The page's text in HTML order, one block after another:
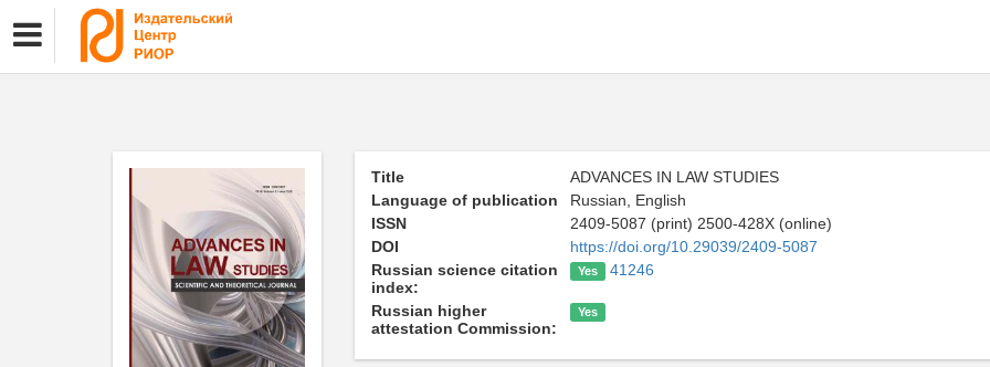
Title
ADVANCES IN LAW STUDIES
Language of publication
Russian, English
ISSN
2409-5087 (print) 2500-428X (online)
DOI
https://doi.org/10.29039/2409-5087
Russian science citation
index:
Yes 41246
Russian higher
attestation Commission:
Yes